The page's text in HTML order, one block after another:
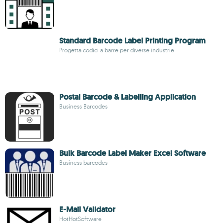
Standard Barcode Label Printing Program
Progetta codici a barre per diverse industrie
Postal Barcode & Labelling Application
Business Barcodes
Bulk Barcode Label Maker Excel Software
Business barcodes
E-Mail Validator
HotHotSoftware